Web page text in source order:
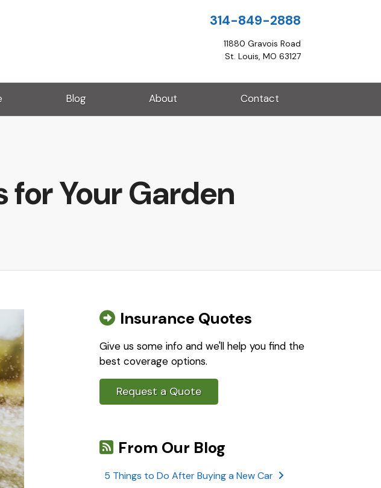
314-849-2888
11880 Gravois Road
St. Louis, MO 63127
Blog About Contact
Your Garden
Insurance Quotes
Give us some info and we'll help you find the
best coverage options.
Request a Quote
From Our Blog
5 Things to Do After Buying a New Car